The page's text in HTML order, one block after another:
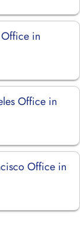
in
Office in
Office in